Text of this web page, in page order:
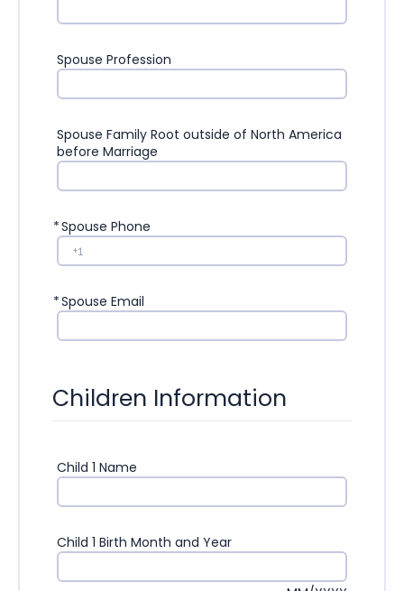
Spouse Profession
Spouse Family Root outside of North America
before Marriage
*Spouse Phone
*Spouse Email
Children Information
Child 1 Name
Child 1 Birth Month and Year